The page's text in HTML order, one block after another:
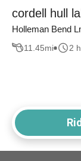
cordell hull
Holleman Bend
11.45mi 2